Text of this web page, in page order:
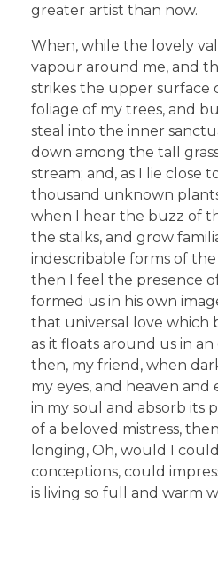
greater artist than now.
When, while the lovely
vapour around me, and
strikes the upper surface
foliage of my trees, and
steal into the inner
down among the tall
stream; and, as I lie close
thousand unknown
when I hear the buzz of
the stalks, and grow
indescribable forms of the
then I feel the presence
formed us in his own
that universal love which
as it floats around us in
then, my friend, when
my eyes, and heaven and
in my soul and absorb its
of a beloved mistress,
longing, Oh, would I
conceptions, could
is living so full and warm